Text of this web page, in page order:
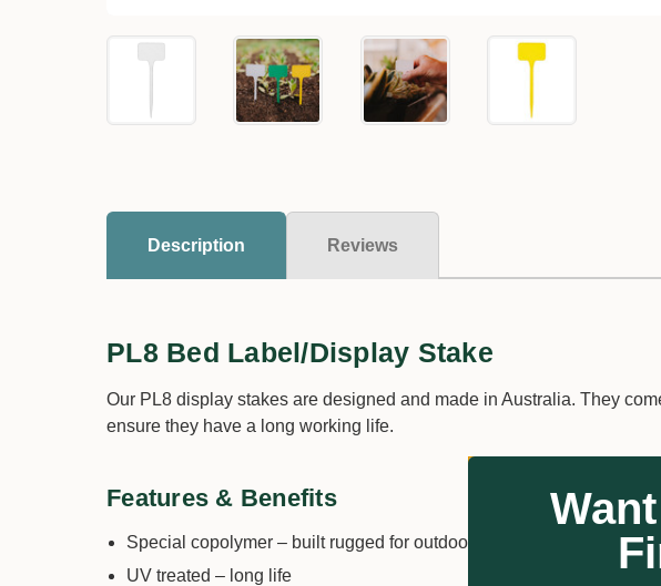
Description Reviews
PL8 Bed Label/Display Stake
Our PL8 display stakes are designed and made in Australia. They
ensure they have a long working life.
Features & Benefits
Special copolymer – built rugged for outdoor usage
UV treated – long life